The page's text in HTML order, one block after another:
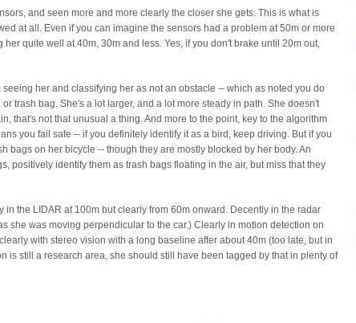
and seen more and more clearly the closer she gets. This is what is
at all. Even if you can imagine the sensors had a problem at 50m or more
quite well at 40m, 30m and less. Yes, if you don't brake until 20m out,
her and classifying her as not an obstacle -- which as noted you do
trash bag. She's a lot larger, and a lot more steady in path. She doesn't
that's not that unusual a thing. And more to the point, key to the algorithm
you fail safe -- if you definitely identify it as a bird, keep driving. But if you
bags on her bicycle -- though they are mostly blocked by her body. An
positively identify them as trash bags floating in the air, but miss that they
the LIDAR at 100m but clearly from 60m onward. Decently in the radar
she was moving perpendicular to the car.) Clearly in motion detection on
with stereo vision with a long baseline after about 40m (too late, but in
is still a research area, she should still have been tagged by that in plenty of